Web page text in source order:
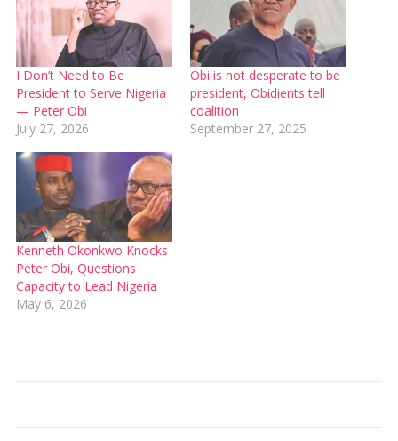
I Don’t Need to Be
President to Serve Nigeria
— Peter Obi
July 27, 2026
Obi is not desperate to be
president, Obidients tell
coalition
September 27, 2025
Kenneth Okonkwo Knocks
Peter Obi, Questions
Capacity to Lead Nigeria
May 6, 2026